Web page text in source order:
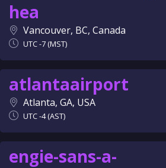
hea
Vancouver, BC, Canada
UTC -7 (MST)
atlantaairport
Atlanta, GA, USA
UTC -4 (AST)
engie-sans-a-